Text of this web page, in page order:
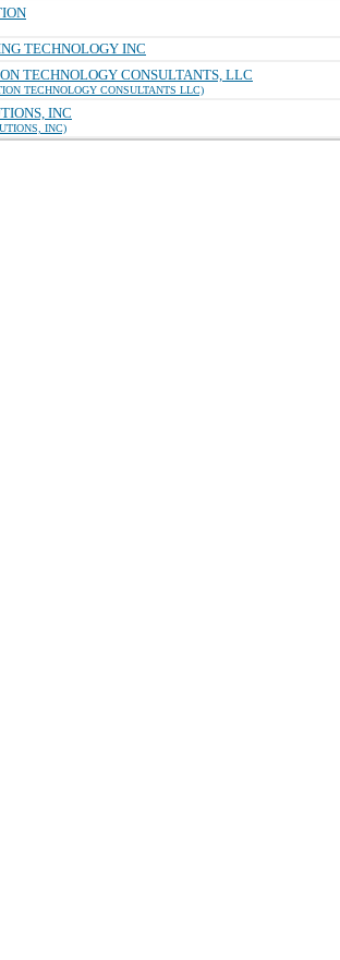
TECHNOLOGY INC
TECHNOLOGY CONSULTANTS, LLC
TECHNOLOGY CONSULTANTS LLC)
INC
INC)